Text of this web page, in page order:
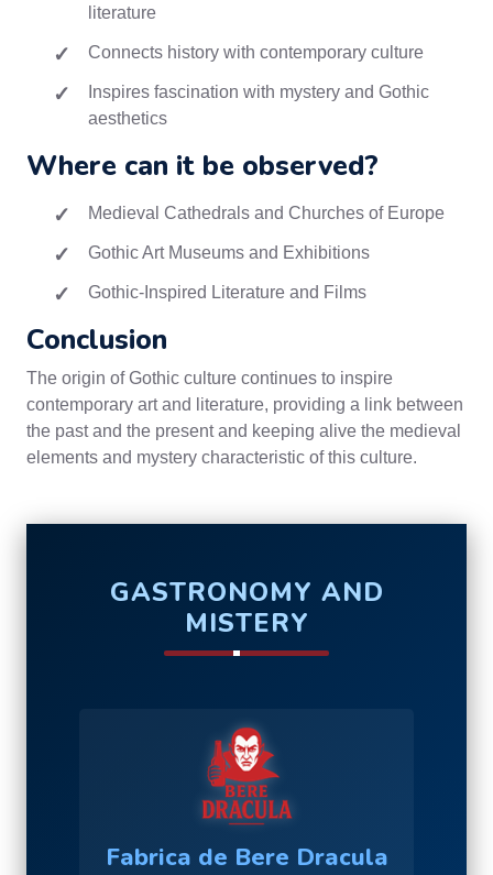
literature
Connects history with contemporary culture
Inspires fascination with mystery and Gothic
aesthetics
Where can it be observed?
Medieval Cathedrals and Churches of Europe
Gothic Art Museums and Exhibitions
Gothic-Inspired Literature and Films
Conclusion
The origin of Gothic culture continues to inspire
contemporary art and literature, providing a link between
the past and the present and keeping alive the medieval
elements and mystery characteristic of this culture.
GASTRONOMY AND
MISTERY
Fabrica de Bere Dracula